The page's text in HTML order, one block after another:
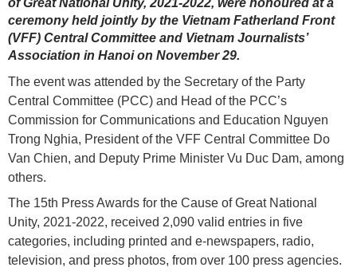
ceremony held jointly by the Vietnam Fatherland Front
(VFF) Central Committee and Vietnam Journalists’
Association in Hanoi on November 29.
The event was attended by the Secretary of the Party
Central Committee (PCC) and Head of the PCC’s
Commission for Communications and Education Nguyen
Trong Nghia, President of the VFF Central Committee Do
Van Chien, and Deputy Prime Minister Vu Duc Dam, among
others.
The 15th Press Awards for the Cause of Great National
Unity, 2021-2022, received 2,090 valid entries in five
categories, including printed and e-newspapers, radio,
television, and press photos, from over 100 press agencies.